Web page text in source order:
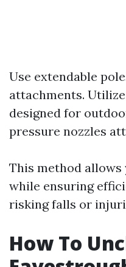
Use extendable
attachments.
designed for
pressure nozzles
This method allows
while ensuring
risking falls or
How To